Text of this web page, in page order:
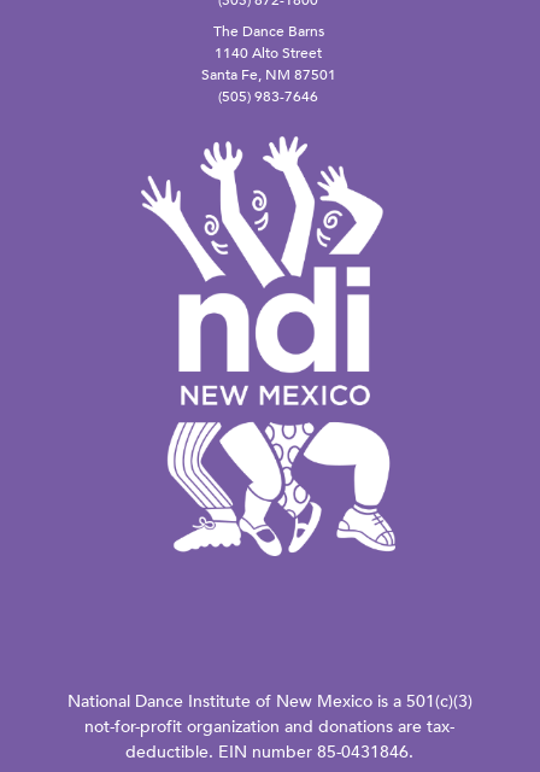
The Dance Barns
1140 Alto Street
Santa Fe, NM 87501
(505) 983-7646
National Dance Institute of New Mexico is a 501(c)(3)
not-for-profit organization and donations are tax-
deductible. EIN number 85-0431846.